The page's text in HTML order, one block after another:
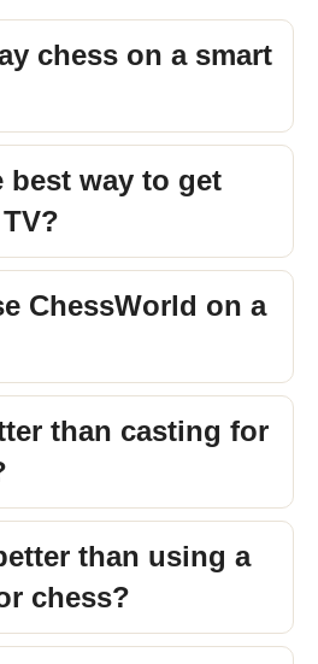
chess on a smart
best way to get
ChessWorld on a
than casting for
than using a
chess?